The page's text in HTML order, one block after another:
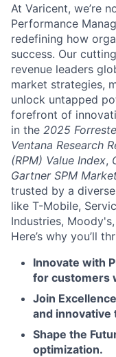
At Varicent, we’re
Performance
redefining how
success. Our
revenue leaders
market strategies,
unlock untapped
forefront of
in the 2025
Ventana Research
(RPM) Value Index,
Gartner SPM
trusted by a
like T-Mobile,
Industries,
Here’s why you’ll
Innovate with
for customers
Join
and innovative
Shape the
optimization.